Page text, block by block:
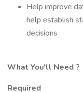
Help improve
help establish
decisions
What You'll Need ?
Required